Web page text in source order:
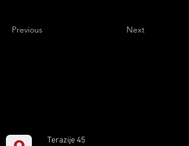
Previous Next
Terazije 45